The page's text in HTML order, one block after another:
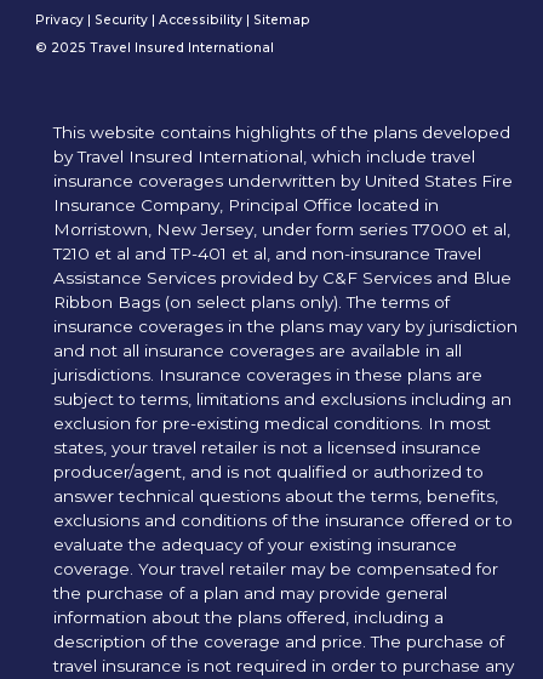
Privacy Security |Accessibility
Sitemap
© 2025 Travel Insured International
This website contains highlights of the plans developed
by Travel Insured International, which include travel
insurance coverages underwritten by United States Fire
Insurance Company, Principal Office located in
Morristown, New Jersey, under form series T7000 et al,
T210 et al and TP-401 et al, and non-insurance Travel
Assistance Services provided by C&F Services and Blue
Ribbon Bags (on select plans only). The terms of
insurance coverages in the plans may vary by jurisdiction
and not all insurance coverages are available in all
jurisdictions. Insurance coverages in these plans are
subject to terms, limitations and exclusions including an
exclusion for pre-existing medical conditions. In most
states, your travel retailer is not a licensed insurance
producer/agent, and is not qualified or authorized to
answer technical questions about the terms, benefits,
exclusions and conditions of the insurance offered or to
evaluate the adequacy of your existing insurance
coverage. Your travel retailer may be compensated for
the purchase of a plan and may provide general
information about the plans offered, including a
description of the coverage and price. The purchase of
travel insurance is not required in order to purchase any